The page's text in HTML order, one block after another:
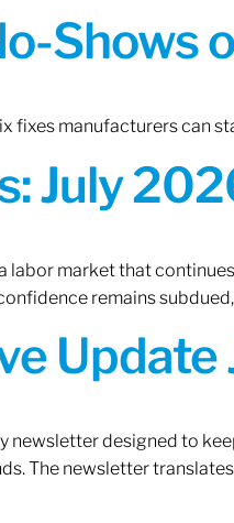
Shows
fixes manufacturers can
July
labor market that
remains
newsletter designed to
The newsletter